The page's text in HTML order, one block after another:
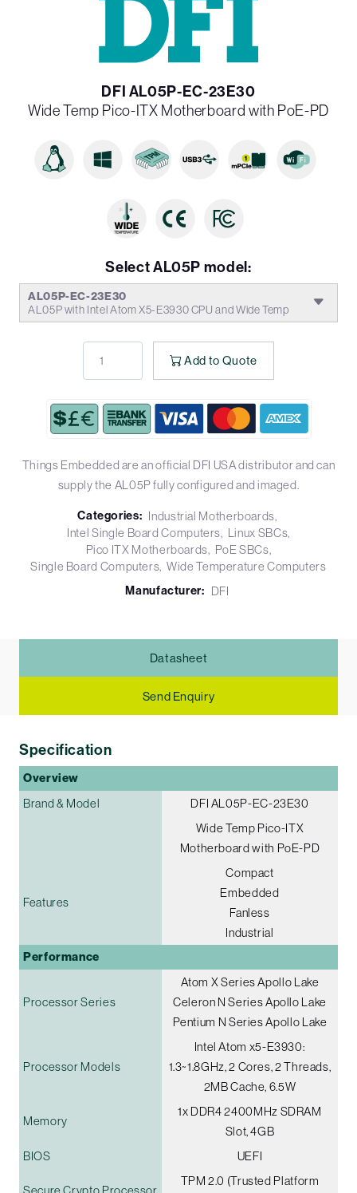
DFI AL05P-EC-23E30
Wide Temp Pico-ITX Motherboard with PoE-PD
Select AL05P model:
AL05P-EC-23E30
AL05P with Intel Atom X5-E3930 CPU and Wide Temp
Add to Quote
Things Embedded are an official DFI USA distributor and can
supply the AL05P fully configured and imaged.
Categories: Industrial Motherboards
Intel Single Board Computers
Linux SBCs
Pico ITX Motherboards
PoE SBCs
Single Board Computers Wide Temperature Computers
Manufacturer: DFI
Datasheet
Send Enquiry
Specification
Overview
Brand & Model
DFI AL05P-EC-23E30
Wide Temp Pico-ITX
Motherboard with PoE-PD
Features
Compact
Embedded
Fanless
Industrial
Performance
Processor Series
Atom X Series Apollo Lake
Celeron N Series Apollo Lake
Pentium N Series Apollo Lake
Processor Models
Intel Atom x5-E3930:
1.3~1.8GHz, 2 Cores, 2 Threads,
2MB Cache, 6.5W
Memory
1x DDR4 2400MHz SDRAM
Slot, 4GB
BIOS
UEFI
Secure Crypto Processor
TPM 2.0 (Trusted Platform